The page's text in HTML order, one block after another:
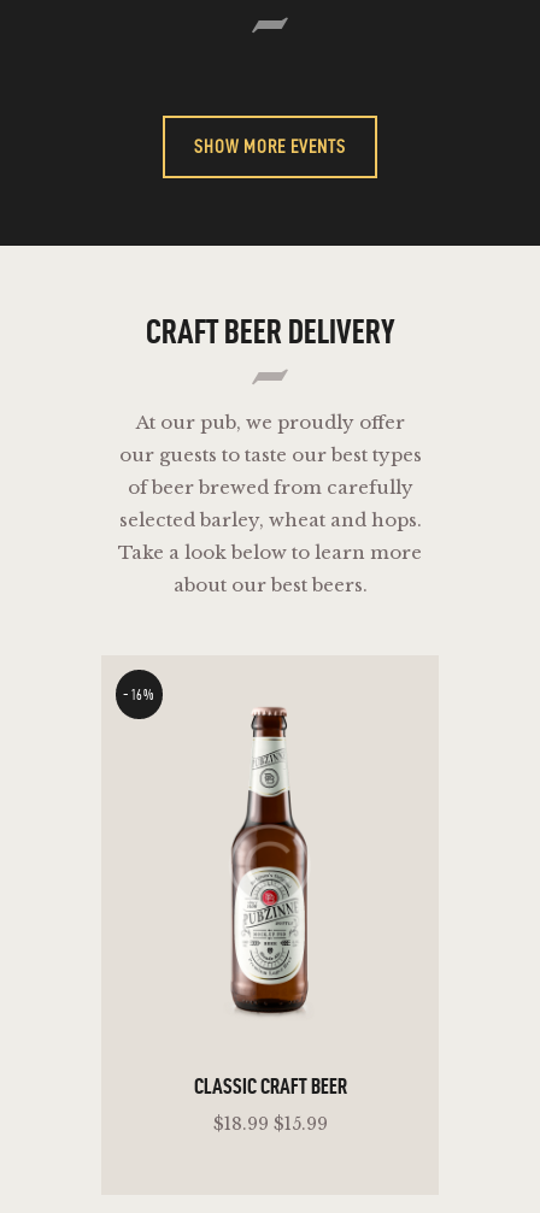
SHOW MORE EVENTS
CRAFT BEER DELIVERY
At our pub, we proudly offer
our guests to taste our best types
of beer brewed from carefully
selected barley, wheat and hops.
Take a look below to learn more
about our best beers.
-16%
CLASSIC CRAFT BEER
$18.99 $15.99